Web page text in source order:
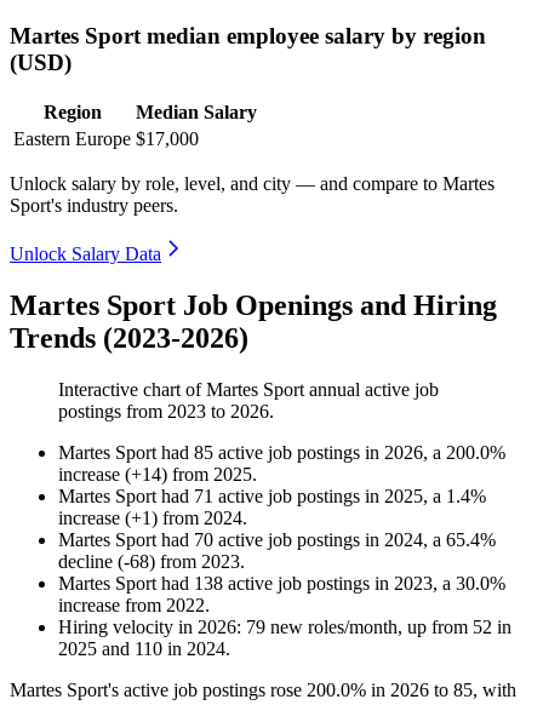
Martes Sport median employee salary by region
(USD)
Region
Median Salary
Eastern Europe $17,000
Unlock salary by role, level, and city — and compare to Martes
Sport's industry peers.
Unlock Salary Data
Martes Sport Job Openings and Hiring
Trends (2023-2026)
Interactive chart ofMartes Sport annual active job
postings from 2023 to 2026.
Martes Sport had 85 active job postings in 2026, a 200.0%
increase (+14) from 2025.
Martes Sport had 71 active job postings in 2025, a 1.4%
increase (+1) from 2024.
Martes Sport had 70 active job postings in 2024, a 65.4%
decline (-68) from 2023.
Martes Sport had 138 active job postings in 2023, a 30.0%
increase from 2022.
Hiring velocity in 2026: 79 new roles/month, up from 52 in
2025 and 110 in 2024.
Martes Sport's active job postings rose 200.0% in 2026 to 85, with